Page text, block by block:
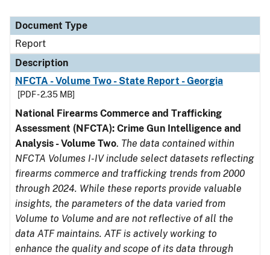
Document Type
Report
Description
NFCTA - Volume Two - State Report - Georgia
[PDF - 2.35 MB]
National Firearms Commerce and Trafficking
Assessment (NFCTA): Crime Gun Intelligence and
Analysis - Volume Two. The data contained within
NFCTA Volumes I-IV include select datasets reflecting
firearms commerce and trafficking trends from 2000
through 2024. While these reports provide valuable
insights, the parameters of the data varied from
Volume to Volume and are not reflective of all the
data ATF maintains. ATF is actively working to
enhance the quality and scope of its data through